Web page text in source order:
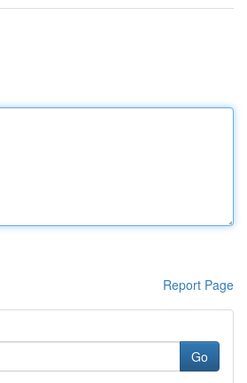
Report Page
Go